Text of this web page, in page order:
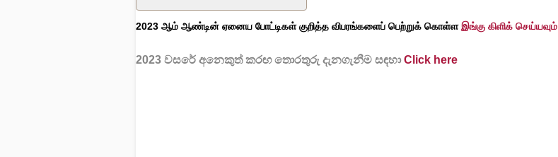
2023 ஆம் ஆண்டின் ஏனைய போட்டிகள் குறித்த விபரங்களைப் பெற்றுக் கொள்ளஇங்கு கிளிக் செய்யவும்
2023 වසරේ අනෙකුත් කරඟ තොරතුරු දැනගැනීම සඳහාClick here